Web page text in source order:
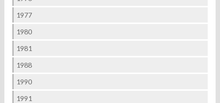
1977
1980
1981
1988
1990
1991